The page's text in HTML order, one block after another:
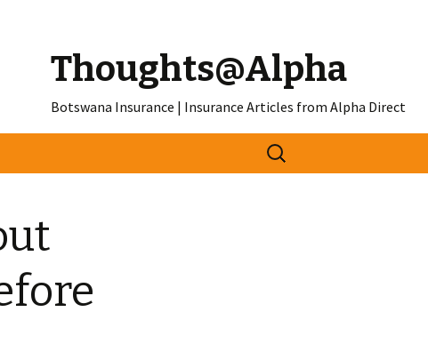
Thoughts@Alpha
Botswana Insurance | Insurance Articles from Alpha Direct
Search
for: